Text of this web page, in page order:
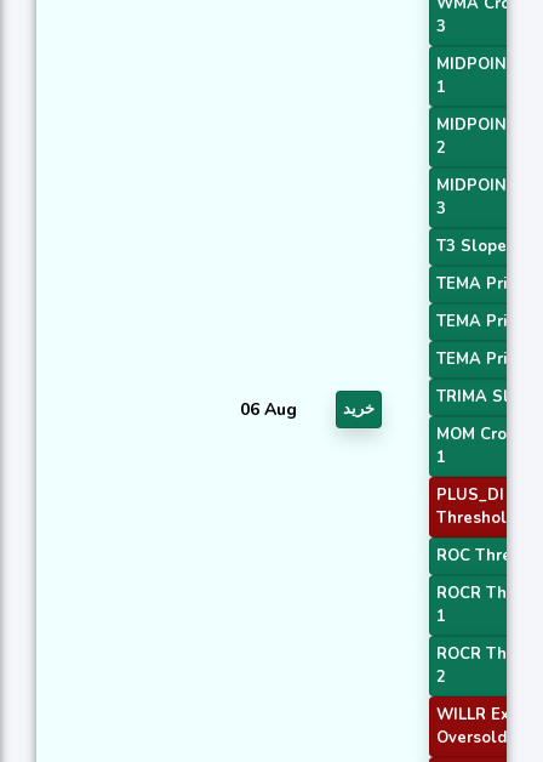
06 Aug خرید
3
MIDPOINT
1
MIDPOINT
2
MIDPOINT
3
T3 Slope 1
TEMA Price 1
TEMA Price 2
TEMA Price 3
TRIMA Slope
MOM
1
PLUS_DI
Threshold 2
ROC
ROCR
1
ROCR
2
WILLR Exit
Oversold